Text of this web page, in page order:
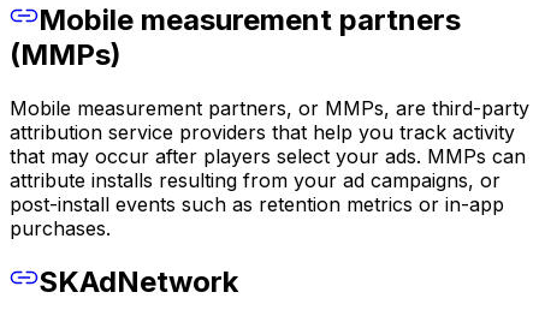
Mobile measurement partners
(MMPs)
Mobile measurement partners, or MMPs, are third-party
attribution service providers that help you track activity
that may occur after players select your ads. MMPs can
attribute installs resulting from your ad campaigns, or
post-install events such as retention metrics or in-app
purchases.
SKAdNetwork